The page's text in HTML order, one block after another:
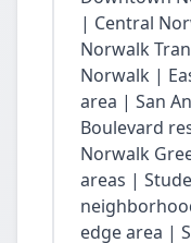
| Central
Norwalk
Norwalk |
area | San
Boulevard
Norwalk
areas |
edge area |